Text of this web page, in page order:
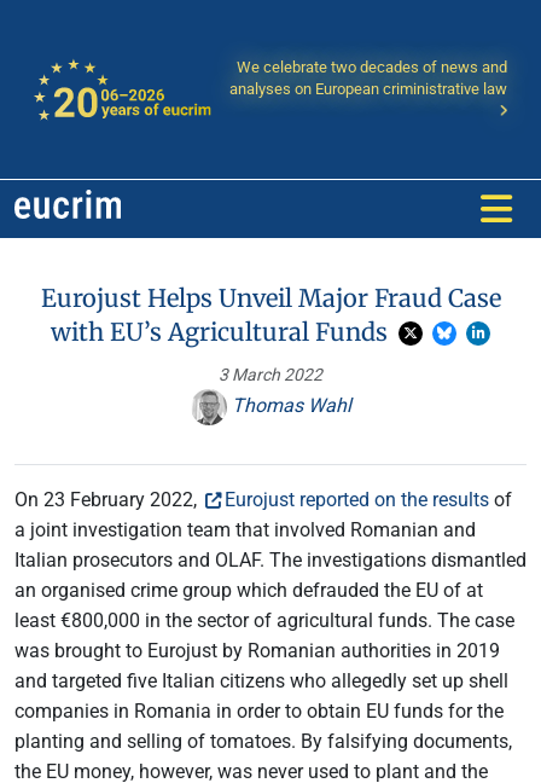
We celebrate two decades of news and
analyses on European criministrative law
Eurojust Helps Unveil Major Fraud Case
with EU’s Agricultural Funds
3 March 2022
Thomas Wahl
On 23 February 2022, Eurojust reported on the results of
a joint investigation team that involved Romanian and
Italian prosecutors and OLAF. The investigations dismantled
an organised crime group which defrauded the EU of at
least €800,000 in the sector of agricultural funds. The case
was brought to Eurojust by Romanian authorities in 2019
and targeted five Italian citizens who allegedly set up shell
companies in Romania in order to obtain EU funds for the
planting and selling of tomatoes. By falsifying documents,
the EU money, however, was never used to plant and the